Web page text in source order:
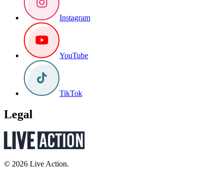
Instagram
YouTube
TikTok
Legal
© 2026 Live Action.